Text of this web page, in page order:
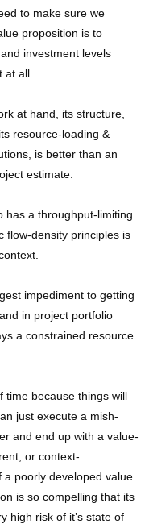
to make sure we
proposition is to
investment levels
at all.
at hand, its structure,
resource-loading &
is better than an
estimate.
has a throughput-limiting
flow-density principles is
impediment to getting
in project portfolio
a constrained resource
time because things will
just execute a mish-
and end up with a value-
or context-
a poorly developed value
is so compelling that its
high risk of it’s state of